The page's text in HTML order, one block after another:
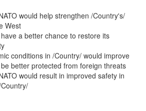
would help strengthen /Country's/
West
a better chance to restore its
conditions in /Country/ would improve
better protected from foreign threats
would result in improved safety in